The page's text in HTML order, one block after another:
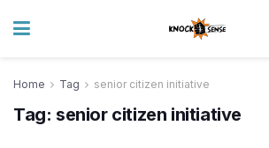
Home Tag senior citizen initiative
Tag: senior citizen initiative